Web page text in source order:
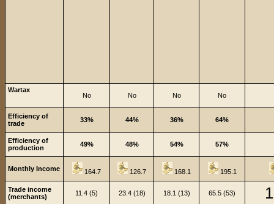
Wartax
No No No No
Efficiency of
trade
33% 44% 36% 64%
Efficiency of
production
49% 48% 54% 57%
Monthly Income 164.7 126.7 168.1 195.1
Trade income
(merchants)
11.4 (5) 23.4 (18) 18.1 (13) 65.5 (53)